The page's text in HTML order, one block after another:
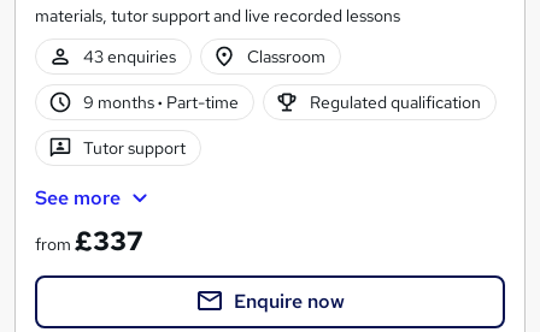
materials, tutor support and live recorded lessons
43 enquiries
Classroom
9 months· Part-time Regulated qualification
Tutor support
See more
from £337
Enquire now